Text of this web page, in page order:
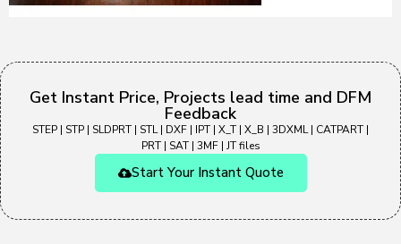
Get Instant Price, Projects lead time and DFM
Feedback
STEP | STP | SLDPRT | STL | DXF | IPT | X_T | X_B | 3DXML | CATPART |
PRT | SAT | 3MF | JT files
Start Your Instant Quote